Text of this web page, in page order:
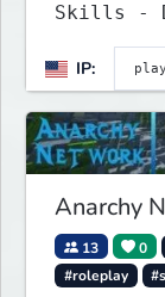
Skills -
IP:
Anarchy
13 0
#roleplay